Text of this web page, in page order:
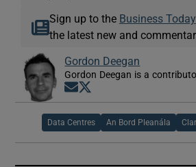
Sign up to the Business Today
the latest new and
Gordon Deegan
Gordon Deegan is a
Opens in new window
Data Centres An Bord Pleanála